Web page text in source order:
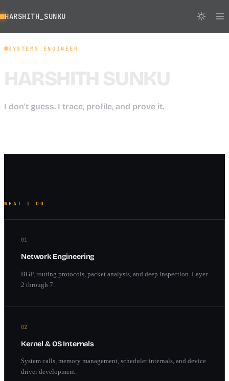
HARSHITH_SUNKU
SYSTEMS ENGINEER
I don't guess. I trace, profile, and prove it.
WHAT I DO
01
Network Engineering
BGP, routing protocols, packet analysis, and deep inspection. Layer
2 through 7.
02
Kernel & OS Internals
System calls, memory management, scheduler internals, and device
driver development.